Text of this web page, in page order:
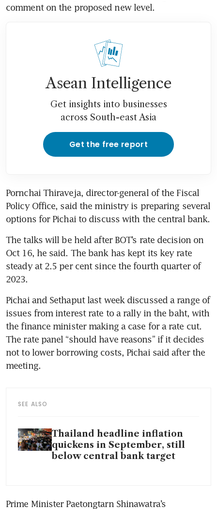
comment on the proposed new level.
Asean Intelligence
Get insights into businesses
across South-east Asia
Get the free report
Pornchai Thiraveja, director-general of the Fiscal
Policy Office, said the ministry is preparing several
The talks will be held after BOT’s rate decision on
Oct 16, he said. The bank has kept its key rate
steady at 2.5 per cent since the fourth quarter of
2023.
Pichai and Sethaput last week discussed a range of
issues from interest rate to a rally in the baht, with
the finance minister making a case for a rate cut.
The rate panel “should have reasons” if it decides
not to lower borrowing costs, Pichai said after the
meeting.
SEE ALSO
Thailand headline inflation
quickens in September, still
below central bank target
Prime Minister Paetongtarn Shinawatra’s